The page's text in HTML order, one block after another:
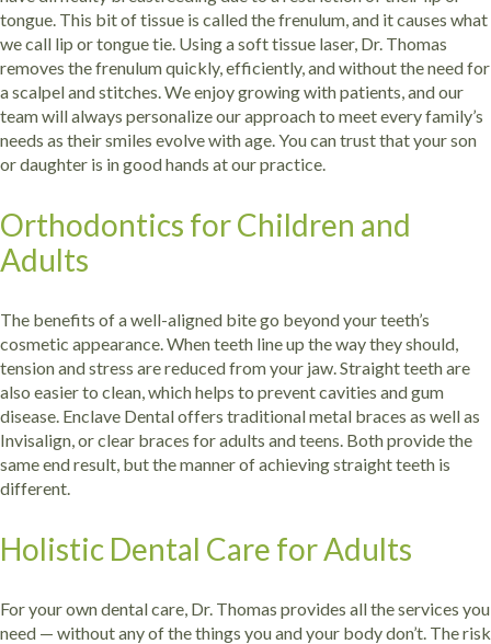
tongue. This bit of tissue is called the frenulum, and it causes what
we call lip or tongue tie. Using a soft tissue laser, Dr. Thomas
removes the frenulum quickly, efficiently, and without the need for
a scalpel and stitches.We enjoy growing with patients, and our
team will always personalize our approach to meet every family’s
needs as their smiles evolve with age. You can trust that your son
or daughter is in good hands at our practice.
Orthodontics for Children and
Adults
The benefits of a well-aligned bite go beyond your teeth’s
cosmetic appearance. When teeth line up the way they should,
tension and stress are reduced from your jaw. Straight teeth are
also easier to clean, which helps to prevent cavities and gum
disease. Enclave Dental offers traditional metal braces as well as
Invisalign, or clear braces for adults and teens. Both provide the
same end result, but the manner of achieving straight teeth is
different.
Holistic Dental Care for Adults
For your own dental care, Dr. Thomas provides all the services you
need — without any of the things you and your body don’t. The risk